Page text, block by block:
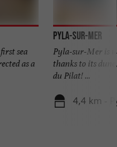
sea
as a
Pyla-sur-Mer
Pyla-sur-Mer is
thanks to its
du Pilat! ...
4,4 km -